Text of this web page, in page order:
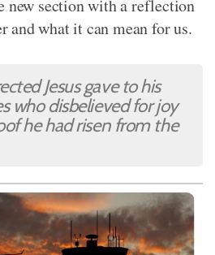
new section with a reflection
and what it can mean for us.
Jesus gave to his
who disbelieved for joy
he had risen from the